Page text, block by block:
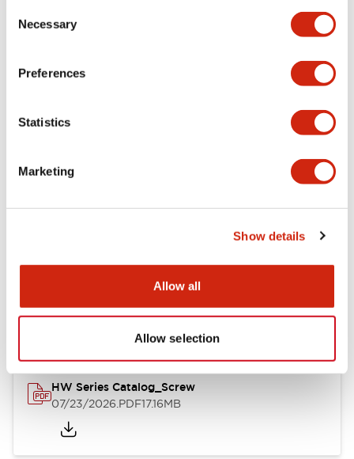
Selection
Necessary
Preferences
Statistics
Marketing
Show details
Allow all
Allow selection
Expand All+
Mechanical Specifications
Other Specifications
Documents and Files
Catalogs & Brochures
HW Series Catalog_Screw
07/23/2026.PDF17.16MB